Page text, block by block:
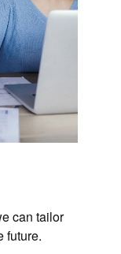
can tailor
future.